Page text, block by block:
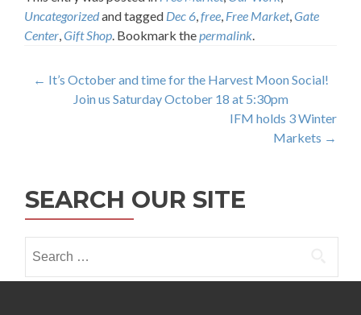
Uncategorizedand tagged Dec 6,free, Free Market,Gate
Center,Gift Shop. Bookmark thepermalink.
Post
navigation
← It’s October and time for the Harvest Moon Social!
Join us Saturday October 18 at 5:30pm
IFM holds 3 Winter
Markets →
SEARCH OUR SITE
for: